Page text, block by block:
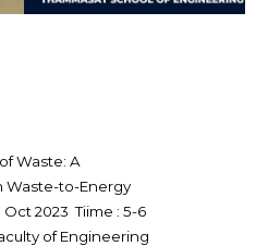
Waste: A
Waste-to-Energy
2023 Tiime : 5-6
of Engineering